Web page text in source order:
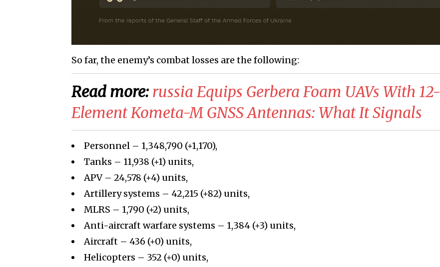
So far, the enemy’s combat losses are the following:
Read more: russia Equips Gerbera Foam UAVs With 12-
Element Kometa-M GNSS Antennas: What It Signals
Personnel – 1,348,790 (+1,170),
Tanks – 11,938 (+1) units,
APV – 24,578 (+4) units,
Artillery systems – 42,215 (+82) units,
MLRS – 1,790 (+2) units,
Anti-aircraft warfare systems – 1,384 (+3) units,
Aircraft – 436 (+0) units,
Helicopters – 352 (+0) units,